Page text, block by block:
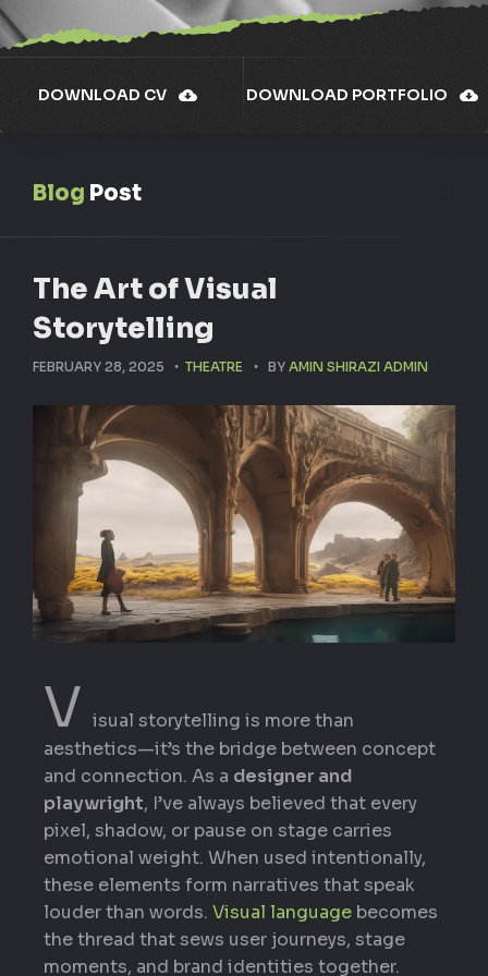
DOWNLOAD CV DOWNLOAD PORTFOLIO
Blog Post
The Art of Visual
Storytelling
FEBRUARY 28, 2025 THEATRE BY AMIN SHIRAZI ADMIN
V isual storytelling is more than
aesthetics—it’s the bridge between concept
and connection. As a designer and
playwright, I’ve always believed that every
pixel, shadow, or pause on stage carries
emotional weight. When used intentionally,
these elements form narratives that speak
louder than words. Visual language becomes
the thread that sews user journeys, stage
moments, and brand identities together.